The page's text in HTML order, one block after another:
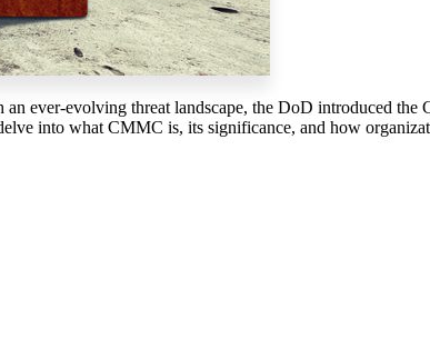
ever-evolving threat landscape, the DoD introduced
into what CMMC is, its significance, and how